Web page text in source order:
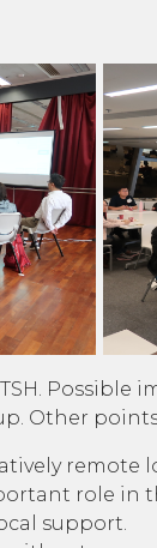
Other points
remote
role in
support.